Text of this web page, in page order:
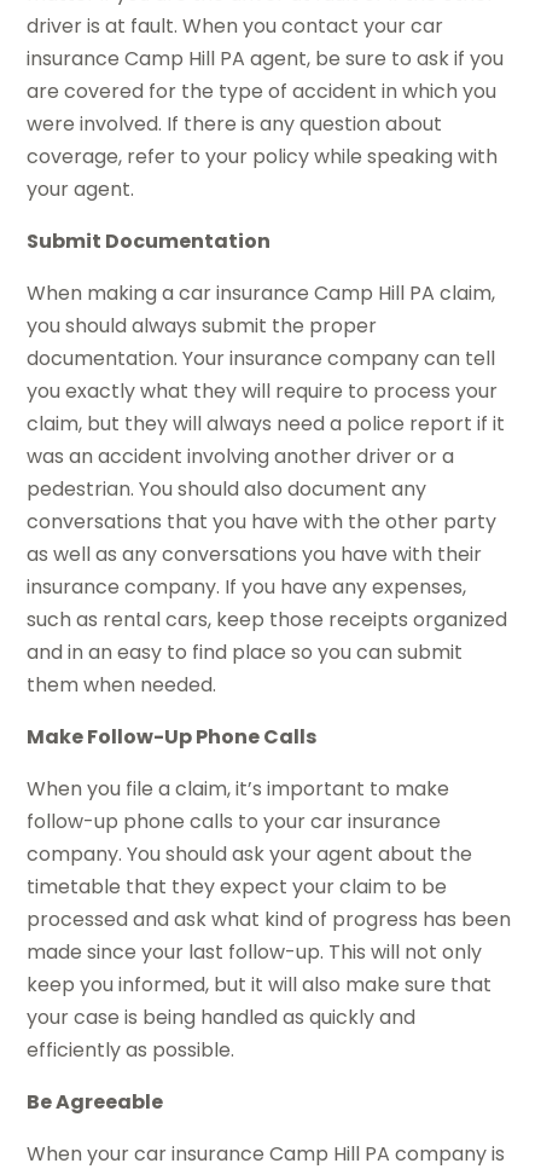
driver is at fault. When you contact your car
insurance Camp Hill PA agent, be sure to ask if you
are covered for the type of accident in which you
were involved. If there is any question about
coverage, refer to your policy while speaking with
your agent.
Submit Documentation
When making a car insurance Camp Hill PA claim,
you should always submit the proper
documentation. Your insurance company can tell
you exactly what they will require to process your
claim, but they will always need a police report if it
was an accident involving another driver or a
pedestrian. You should also document any
conversations that you have with the other party
as well as any conversations you have with their
insurance company. If you have any expenses,
such as rental cars, keep those receipts organized
and in an easy to find place so you can submit
them when needed.
Make Follow-Up Phone Calls
When you file a claim, it’s important to make
follow-up phone calls to your car insurance
company. You should ask your agent about the
timetable that they expect your claim to be
processed and ask what kind of progress has been
made since your last follow-up. This will not only
keep you informed, but it will also make sure that
your case is being handled as quickly and
efficiently as possible.
Be Agreeable
When your car insurance Camp Hill PA company is